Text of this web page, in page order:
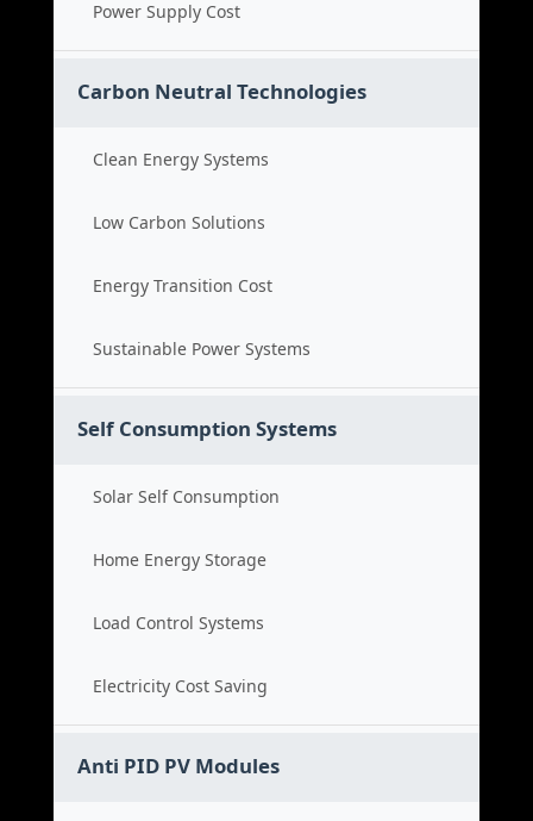
Power Supply Cost
Carbon Neutral Technologies
Clean Energy Systems
Low Carbon Solutions
Energy Transition Cost
Sustainable Power Systems
Self Consumption Systems
Solar Self Consumption
Home Energy Storage
Load Control Systems
Electricity Cost Saving
Anti PID PV Modules